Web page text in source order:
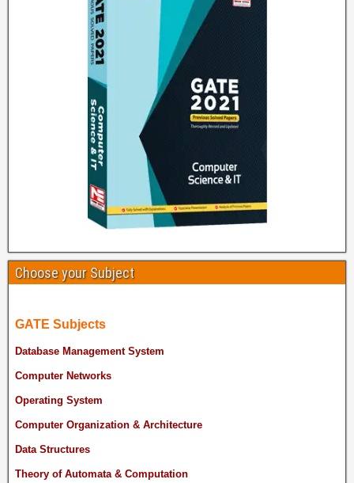
Choose your Subject
GATE Subjects
Database Management System
Computer Networks
Operating System
Computer Organization & Architecture
Data Structures
Theory of Automata & Computation